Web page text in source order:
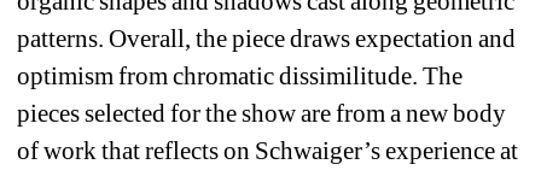
patterns. Overall, the piece draws expectation and
optimism from chromatic dissimilitude. The
pieces selected for the show are from a new body
of work that reflects on Schwaiger’s experience at